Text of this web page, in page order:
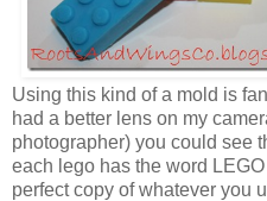
Using this kind of a mold is
had a better lens on my
photographer) you could see
each lego has the word
perfect copy of whatever you